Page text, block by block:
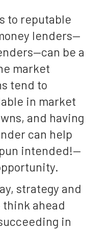
to reputable
lenders—
be a
market
tend to
in market
and having
can help
intended!—
strategy and
ahead
in